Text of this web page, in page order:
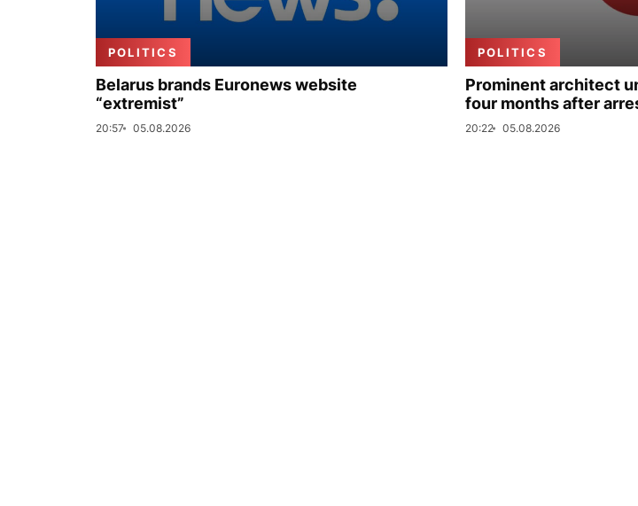
POLITICS
Belarus brands Euronews website
“extremist”
20:57 05.08.2026
POLITICS
Prominent architect
four months after
20:22 05.08.2026